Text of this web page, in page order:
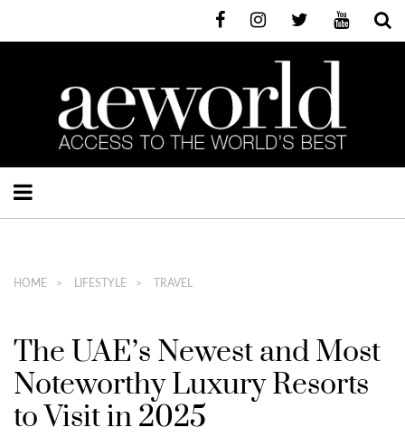
HOME LIFESTYLE TRAVEL
The UAE’s Newest and Most
Noteworthy Luxury Resorts
to Visit in 2025